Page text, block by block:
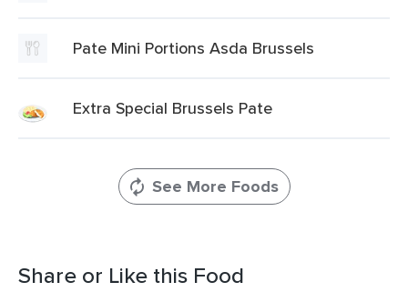
Pate Mini Portions Asda Brussels
Extra Special Brussels Pate
See More Foods
Share or Like this Food